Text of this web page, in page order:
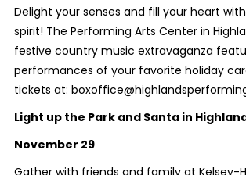
Delight your senses and fill your heart
spirit! The Performing Arts Center in
festive country music extravaganza
performances of your favorite holiday
tickets at:
Light up the Park and Santa in
November 29
Gather with friends and family at Kelsey-